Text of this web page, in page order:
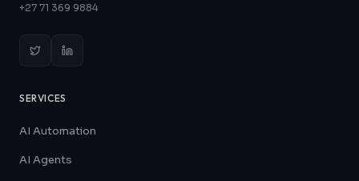
+27 71 369 9884
SERVICES
AI Automation
AI Agents